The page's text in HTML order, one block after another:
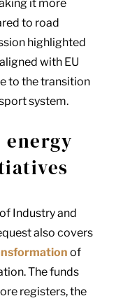
it more
to road
highlighted
with EU
to the transition
system.
Industry and
also covers
of
The funds
registers, the